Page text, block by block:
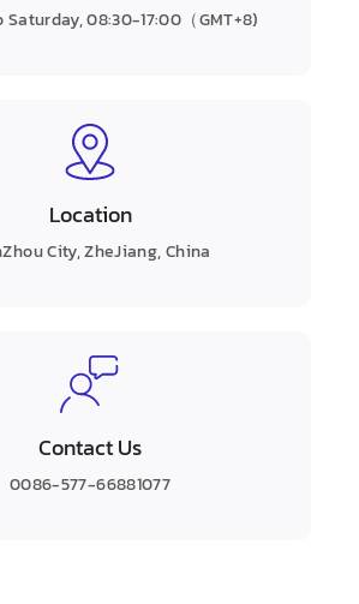
Saturday, 08:30-17:00（GMT+8)
Location
City, ZheJiang, China
Contact Us
0086-577-66881077